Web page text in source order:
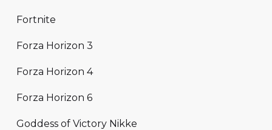
Fortnite
Forza Horizon 3
Forza Horizon 4
Forza Horizon 6
Goddess of Victory Nikke